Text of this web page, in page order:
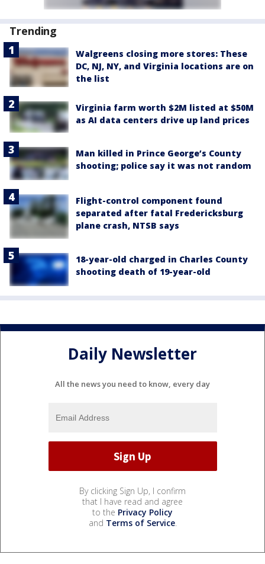
Trending
Walgreens closing more stores: These
DC, NJ, NY, and Virginia locations are on
the list
Virginia farm worth $2M listed at $50M
as AI data centers drive up land prices
Man killed in Prince George’s County
shooting; police say it was not random
Flight-control component found
separated after fatal Fredericksburg
plane crash, NTSB says
18-year-old charged in Charles County
shooting death of 19-year-old
Daily Newsletter
All the news you need to know, every day
By clicking Sign Up, I confirm
that I have read and agree
to the Privacy Policy
and Terms of Service.